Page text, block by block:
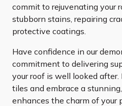
commit to rejuvenating your
stubborn stains, repairing
protective coatings.
Have confidence in our
commitment to delivering
your roof is well looked
tiles and embrace a
enhances the charm of your